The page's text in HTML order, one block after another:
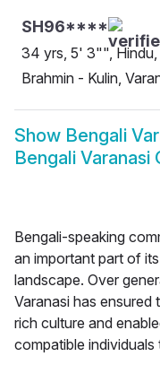
SH96****
34 yrs, 5' 3"", Hindu,
Brahmin - Kulin,
Show Bengali
Bengali Varanasi
Bengali-speaking
an important part of
landscape. Over
Varanasi has
rich culture and
compatible